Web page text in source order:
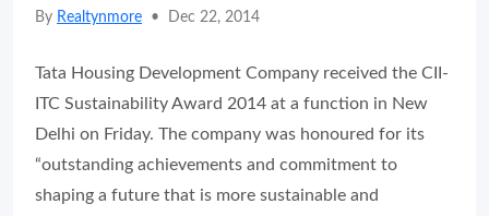
By Realtynmore • Dec 22, 2014
Tata Housing Development Company received the CII-
ITC Sustainability Award 2014 at a function in New
Delhi on Friday. The company was honoured for its
“outstanding achievements and commitment to
shaping a future that is more sustainable and